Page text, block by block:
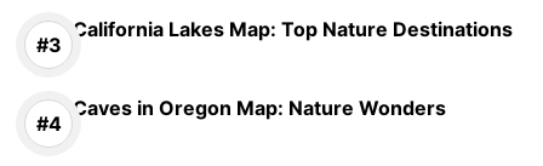
California Lakes Map: Top Nature Destinations
Caves in Oregon Map: Nature Wonders